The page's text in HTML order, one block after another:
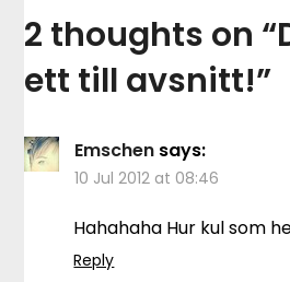
2 thoughts on “
ett till avsnitt!”
Emschen says:
10 Jul 2012 at 08:46
Hahahaha Hur kul som
Reply